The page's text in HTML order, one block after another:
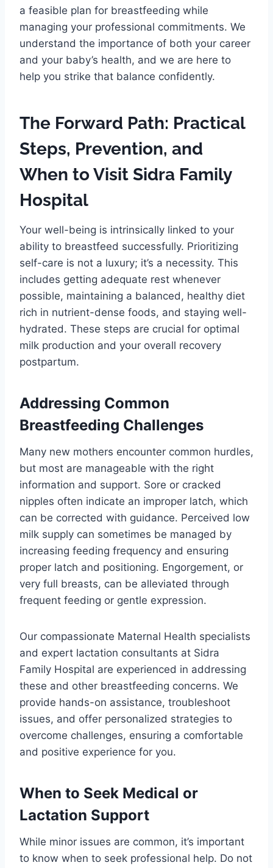
a feasible plan for breastfeeding while
managing your professional commitments. We
understand the importance of both your career
and your baby’s health, and we are here to
help you strike that balance confidently.
The Forward Path: Practical
Steps, Prevention, and
When to Visit Sidra Family
Hospital
Your well-being is intrinsically linked to your
ability to breastfeed successfully. Prioritizing
self-care is not a luxury; it’s a necessity. This
includes getting adequate rest whenever
possible, maintaining a balanced, healthy diet
rich in nutrient-dense foods, and staying well-
hydrated. These steps are crucial for optimal
milk production and your overall recovery
postpartum.
Addressing Common
Breastfeeding Challenges
Many new mothers encounter common hurdles,
but most are manageable with the right
information and support. Sore or cracked
nipples often indicate an improper latch, which
can be corrected with guidance. Perceived low
milk supply can sometimes be managed by
increasing feeding frequency and ensuring
proper latch and positioning. Engorgement, or
very full breasts, can be alleviated through
frequent feeding or gentle expression.
Our compassionate Maternal Health specialists
and expert lactation consultants at Sidra
Family Hospital are experienced in addressing
these and other breastfeeding concerns. We
provide hands-on assistance, troubleshoot
issues, and offer personalized strategies to
overcome challenges, ensuring a comfortable
and positive experience for you.
When to Seek Medical or
Lactation Support
While minor issues are common, it’s important
to know when to seek professional help. Do not